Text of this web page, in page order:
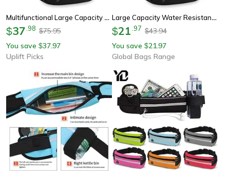
Multifunctional Large Capacity Waist Belt Bag Water Resistant Work Pouch
$37 98 $75.95
You save $37.97
Uplift Picks
Large Capacity Water Resistant Unisex Mobile Waist Bag, Durable Construction Belt Bag, Multifunctional Work Bag For Men
$21 97 $43.94
You save $21.97
Global Bags Range